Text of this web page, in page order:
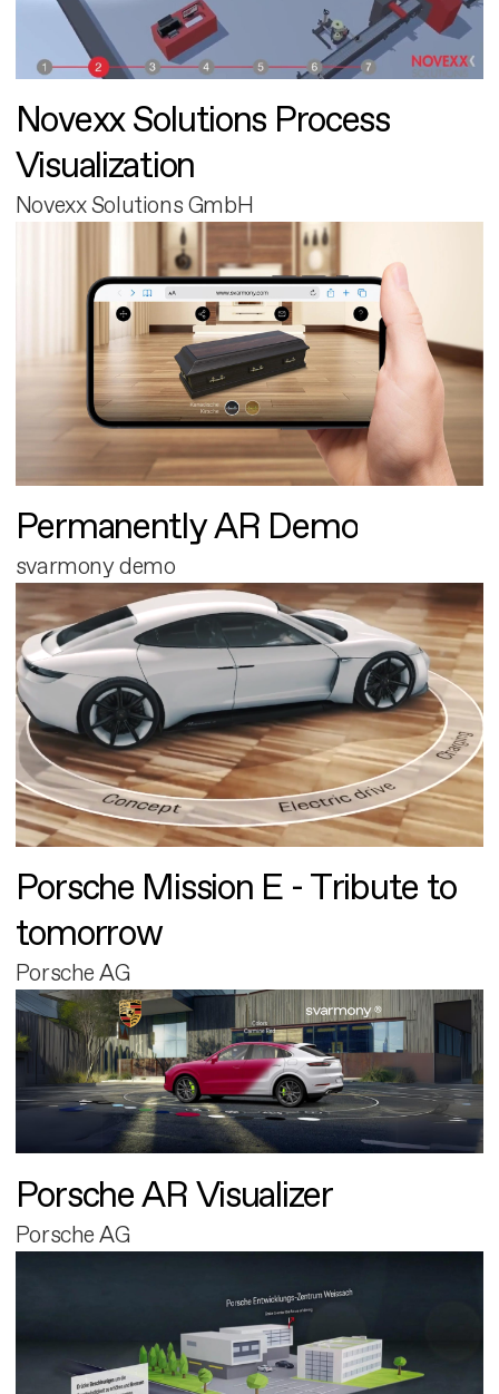
Novexx Solutions Process
Visualization
Novexx Solutions GmbH
Permanently AR Demo
svarmony demo
Porsche Mission E - Tribute to
tomorrow
Porsche AG
Porsche AR Visualizer
Porsche AG